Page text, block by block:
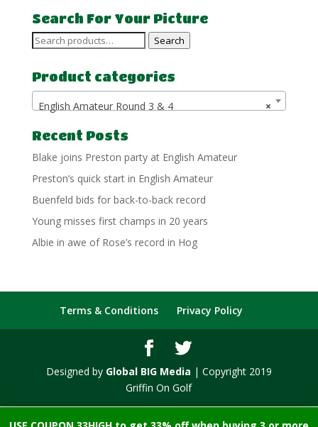
through
£10.00
Search For Your Picture
Search
Search
Product categories
×
English Amateur Round 3 & 4
Recent Posts
Blake joins Preston party at English Amateur
Preston’s quick start in English Amateur
Buenfeld bids for back-to-back record
Young misses first champs in 20 years
Albie in awe of Rose’s record in Hog
Terms & Conditions Privacy Policy
Designed by Global BIG Media | Copyright 2019
Griffin On Golf